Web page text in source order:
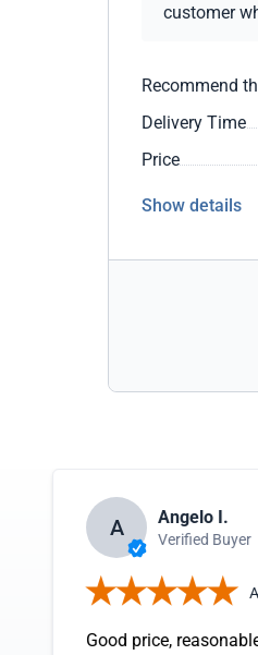
customer
Recommend
Delivery Time
Price
Show details
A Angelo I.
Verified Buyer
Good price,